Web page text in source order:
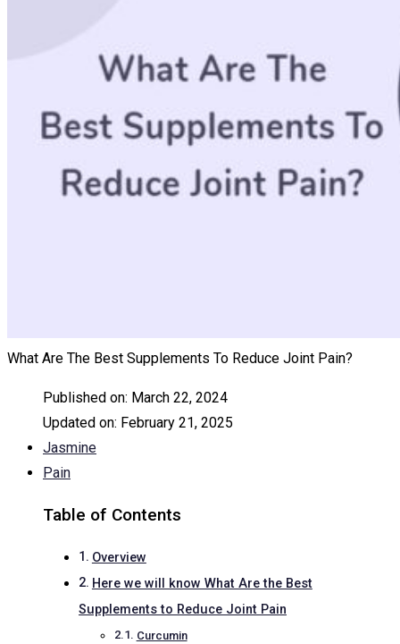
What Are The Best Supplements To Reduce Joint Pain?
Published on: March 22, 2024
Updated on: February 21, 2025
Jasmine
Pain
Table of Contents
Overview
Here we will know What Are the Best
Supplements to Reduce Joint Pain
Curcumin